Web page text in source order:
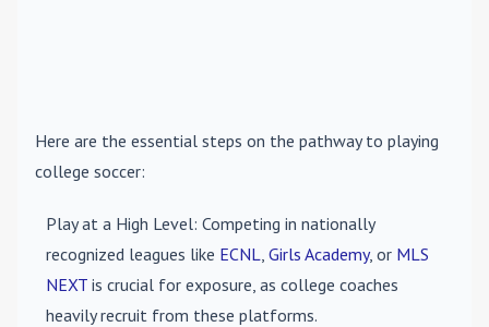
Here are the essential steps on the pathway to playing
college soccer:
Play at a High Level: Competing in nationally
recognized leagues like ECNL, Girls Academy, or MLS
NEXT is crucial for exposure, as college coaches
heavily recruit from these platforms.